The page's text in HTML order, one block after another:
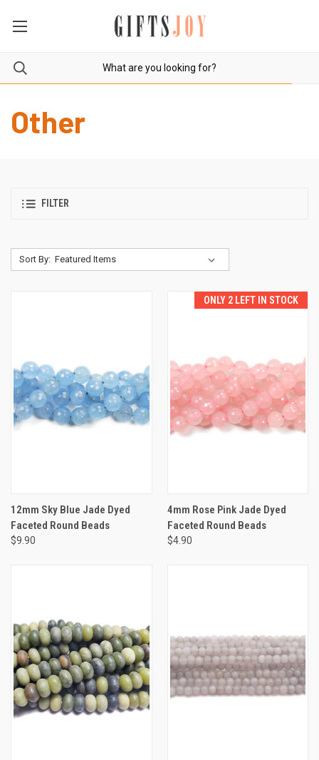
Other
FILTER
Sort By:
12mm Sky Blue Jade Dyed
Faceted Round Beads
$9.90
ONLY 2 LEFT IN STOCK
4mm Rose Pink Jade Dyed
Faceted Round Beads
$4.90